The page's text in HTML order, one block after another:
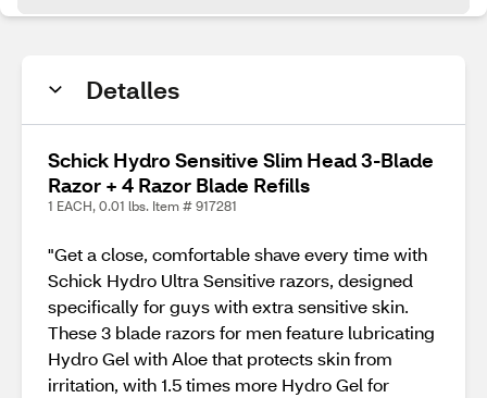
Detalles
Schick Hydro Sensitive Slim Head 3-Blade
Razor + 4 Razor Blade Refills
1 EACH, 0.01 lbs. Item # 917281
"Get a close, comfortable shave every time with
Schick Hydro Ultra Sensitive razors, designed
specifically for guys with extra sensitive skin.
These 3 blade razors for men feature lubricating
Hydro Gel with Aloe that protects skin from
irritation, with 1.5 times more Hydro Gel for